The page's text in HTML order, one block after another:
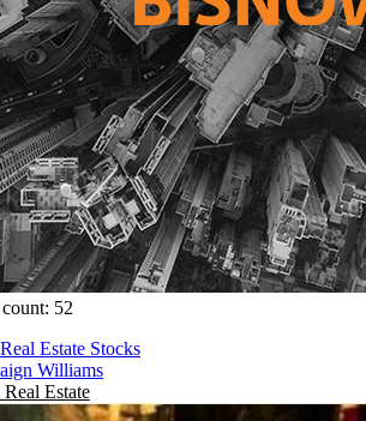
52
Estate Stocks
Williams
Estate